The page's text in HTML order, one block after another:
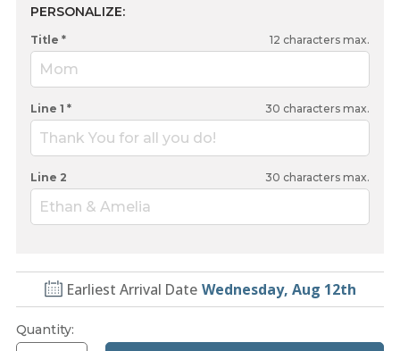
PERSONALIZE:
Title * 12 characters max.
Mom
Line 1 * 30 characters max.
Thank You for all you do!
Line 2 30 characters max.
Ethan & Amelia
Earliest Arrival Date Wednesday, Aug 12th
Quantity: